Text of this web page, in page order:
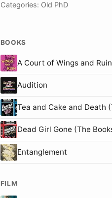
Categories: Old PhD
BOOKS
A Court of Wings and
Audition
Tea and Cake and Death
Dead Girl Gone (The
Entanglement
FILM